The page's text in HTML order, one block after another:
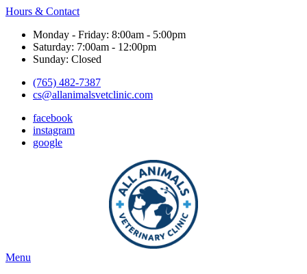
Hours & Contact
Monday - Friday: 8:00am - 5:00pm
Saturday: 7:00am - 12:00pm
Sunday: Closed
(765) 482-7387
cs@allanimalsvetclinic.com
facebook
instagram
google
Main
Menu